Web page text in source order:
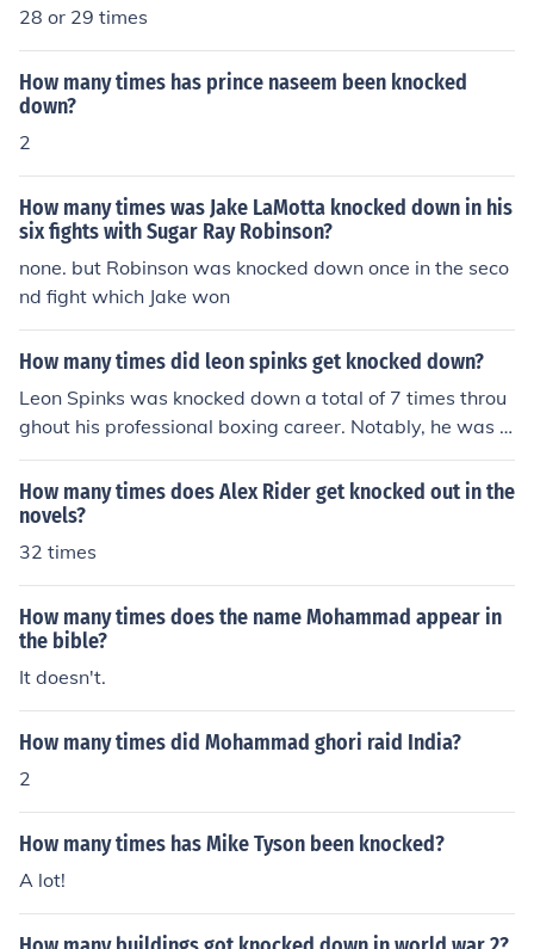
28 or 29 times
How many times has prince naseem been knocked
down?
2
How many times was Jake LaMotta knocked down in his
six fights with Sugar Ray Robinson?
none. but Robinson was knocked down once in the seco
nd fight which Jake won
How many times did leon spinks get knocked down?
Leon Spinks was knocked down a total of 7 times throu
ghout his professional boxing career. Notably, he was k
nocked down in his famous fight against Muhammad Al
i in 1978, which he won to become the heavyweight ch
ampion. Spinks's resilience was evident as he often ma
naged to recover and continue fighting despite being kn
How many times does Alex Rider get knocked out in the
novels?
32 times
How many times does the name Mohammad appear in
the bible?
It doesn't.
How many times did Mohammad ghori raid India?
2
How many times has Mike Tyson been knocked?
A lot!